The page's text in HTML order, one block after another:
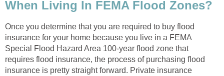
When Living In FEMA Flood Zones?
Once you determine that you are required to buy flood
insurance for your home because you live in a FEMA
Special Flood Hazard Area 100-year flood zone that
requires flood insurance, the process of purchasing flood
insurance is pretty straight forward. Private insurance